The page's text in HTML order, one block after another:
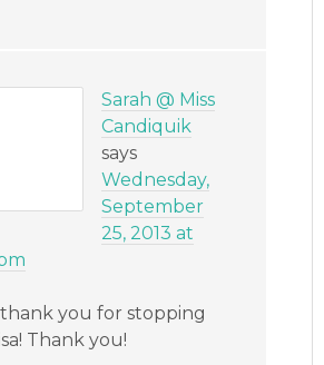
Sarah @ Miss
Candiquik
says
Wednesday,
September
25, 2013 at
you for stopping
Thank you!